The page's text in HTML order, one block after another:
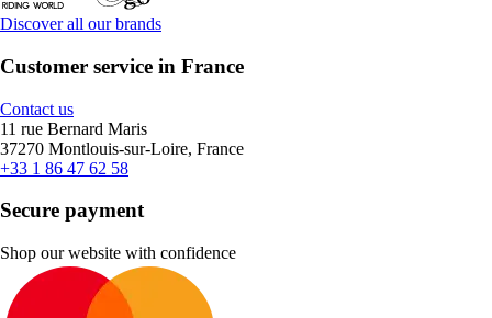
Discover all our brands
Customer service in France
Contact us
11 rue Bernard Maris
37270 Montlouis-sur-Loire, France
+33 1 86 47 62 58
Secure payment
Shop our website with confidence